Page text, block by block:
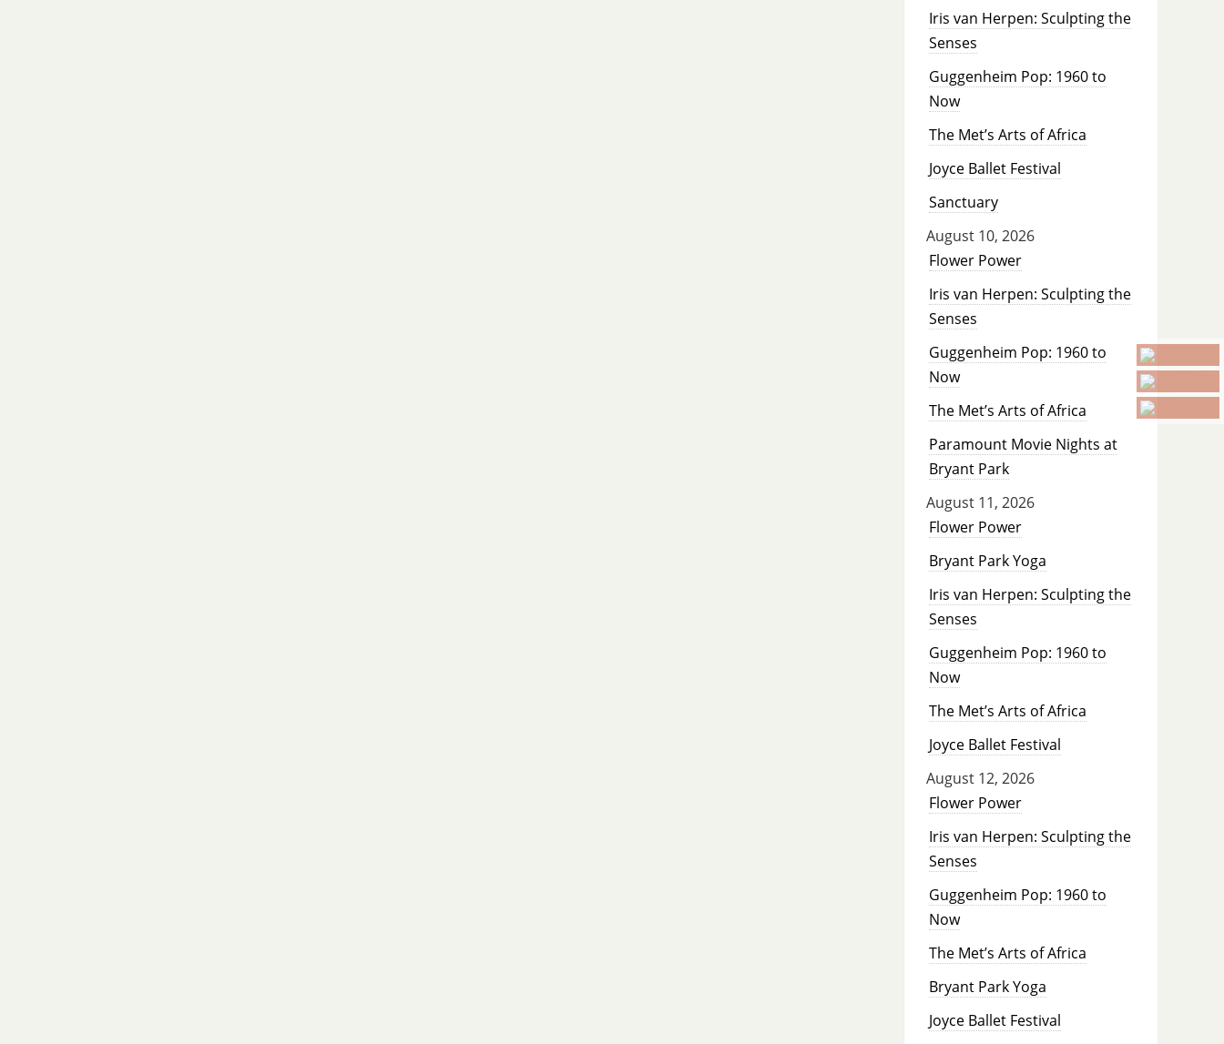
Iris van Herpen: Sculpting the
Senses
Guggenheim Pop: 1960 to
Now
The Met’s Arts of Africa
Joyce Ballet Festival
Sanctuary
August 10, 2026
Flower Power
Iris van Herpen: Sculpting the
Senses
Guggenheim Pop: 1960 to
Now
The Met’s Arts of Africa
Paramount Movie Nights at
Bryant Park
August 11, 2026
Flower Power
Bryant Park Yoga
Iris van Herpen: Sculpting the
Senses
Guggenheim Pop: 1960 to
Now
The Met’s Arts of Africa
Joyce Ballet Festival
August 12, 2026
Flower Power
Iris van Herpen: Sculpting the
Senses
Guggenheim Pop: 1960 to
Now
The Met’s Arts of Africa
Bryant Park Yoga
Joyce Ballet Festival